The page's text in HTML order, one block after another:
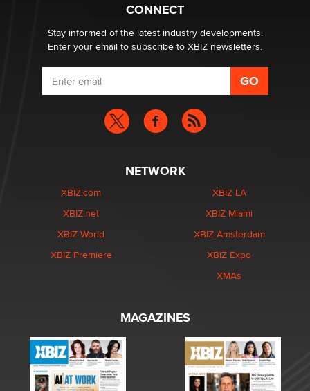
CONNECT
Stay informed of the latest industry developments.
Enter your email to subscribe to XBIZ newsletters.
NETWORK
XBIZ.com
XBIZ.net
XBIZ World
XBIZ Premiere
XBIZ LA
XBIZ Miami
XBIZ Amsterdam
XBIZ Expo
XMAs
MAGAZINES